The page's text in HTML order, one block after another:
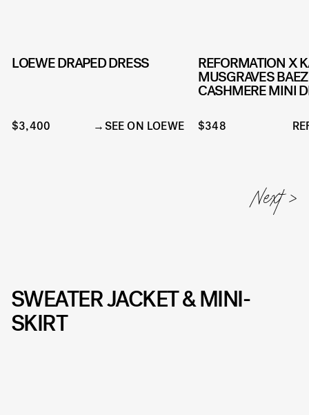
LOEWE DRAPED DRESS
$3,400 SEE ON LOEWE
REFORMATION X
MUSGRAVES BAEZ
CASHMERE MINI
$348
SWEATER JACKET & MINI-
SKIRT